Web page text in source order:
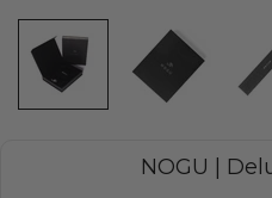
NOGU |